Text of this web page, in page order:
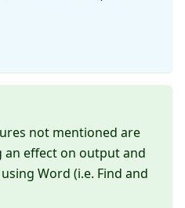
not mentioned are
effect on output and
Word (i.e. Find and